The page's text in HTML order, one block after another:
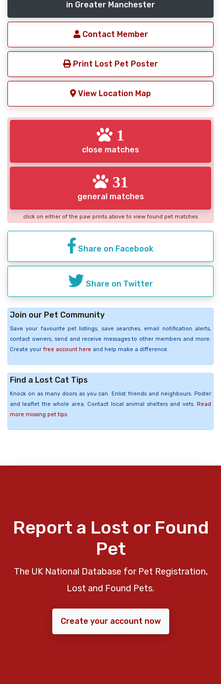
in Greater Manchester
Contact Member
Print Lost Pet Poster
View Location Map
1
close matches
31
general matches
click on either of the paw prints above to view found pet matches
Share on Facebook
Share on Twitter
Join our Pet Community
Save your favourite pet listings, save searches, email notification alerts,
contact owners, send and receive messages to other members and more.
Create your free account here and help make a difference.
Find a Lost Cat Tips
Knock on as many doors as you can. Enlist friends and neighbours. Poster
and leaflet the whole area. Contact local animal shelters and vets. Read
more missing pet tips
Report a Lost or Found
Pet
The UK National Database for Pet Registration,
Lost and Found Pets.
Create your account now